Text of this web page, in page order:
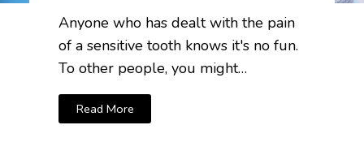
Anyone who has dealt with the pain
of a sensitive tooth knows it's no fun.
To other people, you might…
Read More